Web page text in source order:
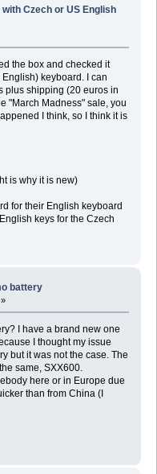
Czech or US English
the box and checked it
keyboard. I can
plus shipping (20 euros in
"March Madness" sale, you
I think, so I think it is
is why it is new)
for their English keyboard
keys for the Czech
battery
I have a brand new one
I thought my issue
but it was not the case. The
same, SXX600.
here or in Europe due
than from China (I